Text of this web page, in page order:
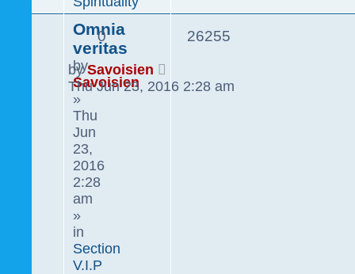
Omnia
veritas
by
Savoisien
»
Thu
Jun
23,
2016
2:28
am
»
in
Section
V.I.P
0 26255
bySavoisien
Thu Jun 23, 2016 2:28 am